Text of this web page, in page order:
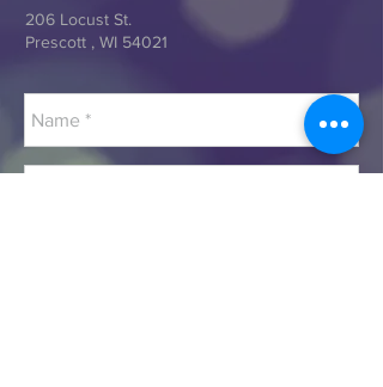
206 Locust St.
Prescott , WI 54021